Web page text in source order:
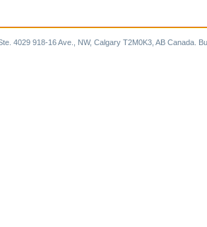
4029 918-16 Ave., NW, Calgary T2M0K3, AB Canada.